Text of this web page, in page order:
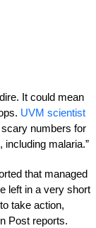
It could mean
UVM scientist
scary numbers for
malaria.”
that managed
left in a very short
take action,
Post reports.